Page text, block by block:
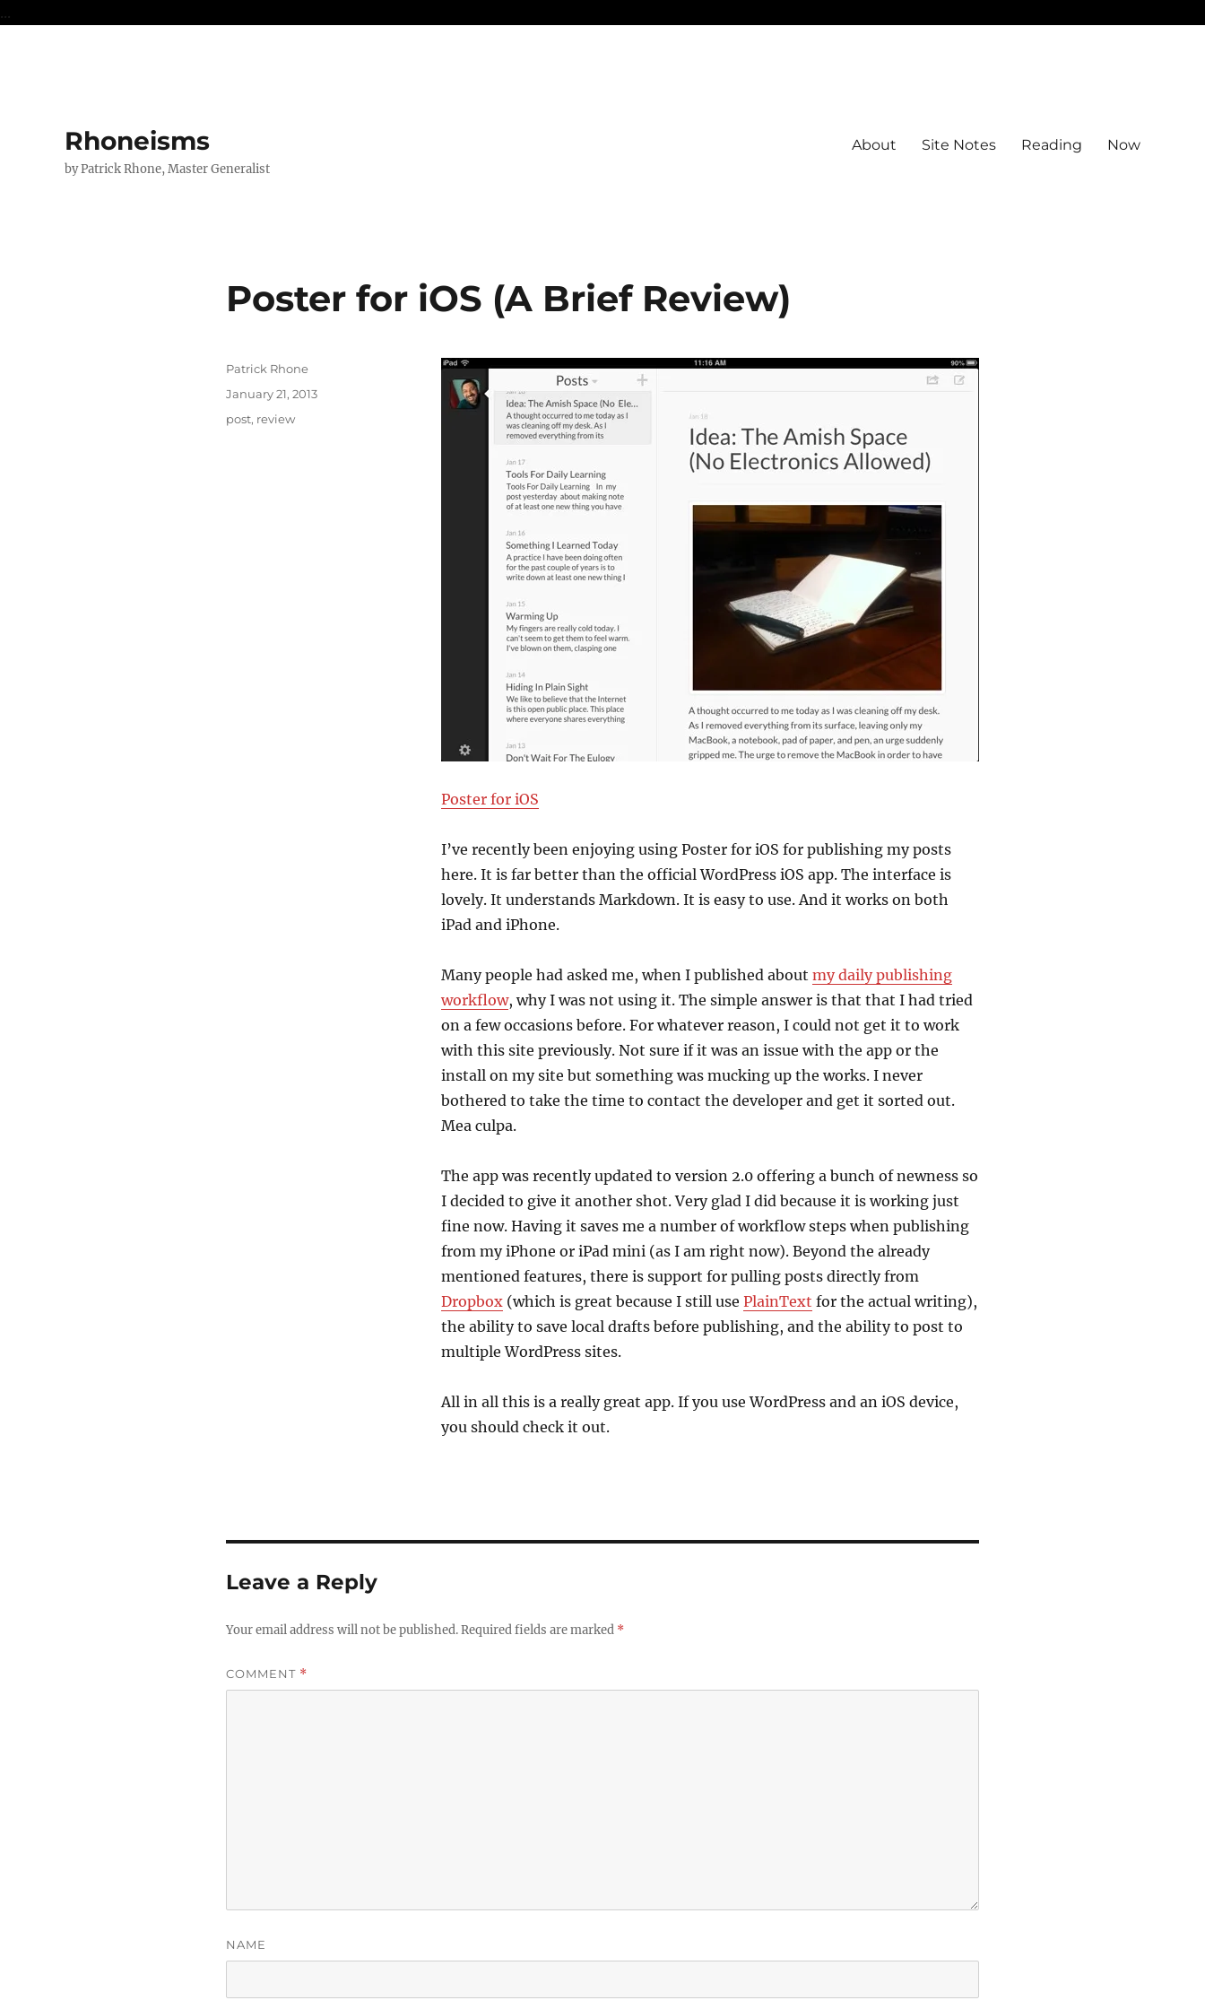
...
Rhoneisms
by Patrick Rhone, Master Generalist
About Site Notes Reading Now
Poster for iOS (A Brief Review)
Poster for iOS
I’ve recently been enjoying using Poster for iOS for publishing my posts
here. It is far better than the official WordPress iOS app. The interface is
lovely. It understands Markdown. It is easy to use. And it works on both
iPad and iPhone.
Many people had asked me, when I published about my daily publishing
workflow, why I was not using it. The simple answer is that that I had tried
on a few occasions before. For whatever reason, I could not get it to work
with this site previously. Not sure if it was an issue with the app or the
install on my site but something was mucking up the works. I never
bothered to take the time to contact the developer and get it sorted out.
Mea culpa.
The app was recently updated to version 2.0 offering a bunch of newness so
I decided to give it another shot. Very glad I did because it is working just
fine now. Having it saves me a number of workflow steps when publishing
from my iPhone or iPad mini (as I am right now). Beyond the already
mentioned features, there is support for pulling posts directly from
Dropbox (which is great because I still use PlainText for the actual writing),
the ability to save local drafts before publishing, and the ability to post to
multiple WordPress sites.
All in all this is a really great app. If you use WordPress and an iOS device,
you should check it out.
Author
Patrick Rhone
Posted
January 21, 2013
Categories
post, review
Leave a Reply
Your email address will not be published.Required fields are marked *
COMMENT *
NAME